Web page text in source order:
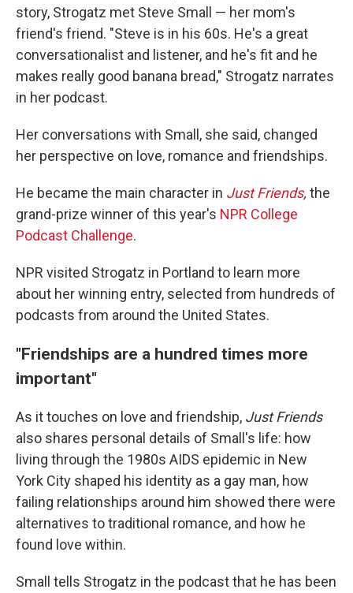
story, Strogatz met Steve Small — her mom's
friend's friend. "Steve is in his 60s. He's a great
conversationalist and listener, and he's fit and he
makes really good banana bread," Strogatz narrates
in her podcast.
Her conversations with Small, she said, changed
her perspective on love, romance and friendships.
He became the main character in Just Friends, the
grand-prize winner of this year's NPR College
Podcast Challenge.
NPR visited Strogatz in Portland to learn more
about her winning entry, selected from hundreds of
podcasts from around the United States.
"Friendships are a hundred times more
important"
As it touches on love and friendship, Just Friends
also shares personal details of Small's life: how
living through the 1980s AIDS epidemic in New
York City shaped his identity as a gay man, how
failing relationships around him showed there were
alternatives to traditional romance, and how he
found love within.
Small tells Strogatz in the podcast that he has been